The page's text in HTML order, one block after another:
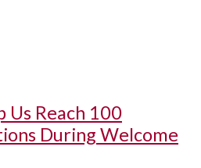
Us Reach 100
During Welcome